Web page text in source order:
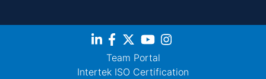
Team Portal
Intertek ISO Certification